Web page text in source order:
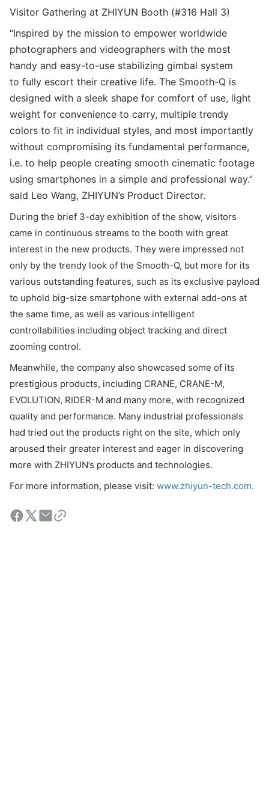
Visitor Gathering at ZHIYUN Booth (#316 Hall 3)
“Inspired by the mission to empower worldwide
photographers and videographers with the most
handy and easy-to-use stabilizing gimbal system
to fully escort their creative life. The Smooth-Q is
designed with a sleek shape for comfort of use, light
weight for convenience to carry, multiple trendy
colors to fit in individual styles, and most importantly
without compromising its fundamental performance,
i.e. to help people creating smooth cinematic footage
using smartphones in a simple and professional way.”
said Leo Wang, ZHIYUN’s Product Director.
During the brief 3-day exhibition of the show, visitors
came in continuous streams to the booth with great
interest in the new products. They were impressed not
only by the trendy look of the Smooth-Q, but more for its
various outstanding features, such as its exclusive payload
to uphold big-size smartphone with external add-ons at
the same time, as well as various intelligent
controllabilities including object tracking and direct
zooming control.
Meanwhile, the company also showcased some of its
prestigious products, including CRANE, CRANE-M,
EVOLUTION, RIDER-M and many more, with recognized
quality and performance. Many industrial professionals
had tried out the products right on the site, which only
aroused their greater interest and eager in discovering
more with ZHIYUN’s products and technologies.
For more information, please visit: www.zhiyun-tech.com.